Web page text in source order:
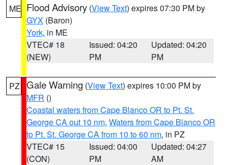
ME Flood Advisory (View Text) expires 07:30 PM by
GYX (Baron)
York, in ME
VTEC# 18
(NEW)
Issued: 04:20
PM
Updated: 04:20
PM
PZ Gale Warning (View Text) expires 10:00 PM by
MFR ()
Coastal waters from Cape Blanco OR to Pt. St.
George CA out 10 nm, Waters from Cape Blanco OR
to Pt. St. George CA from 10 to 60 nm, in PZ
VTEC# 15
(CON)
Issued: 04:00
PM
Updated: 04:27
AM